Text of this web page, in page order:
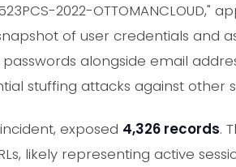
2022-OTTOMANCLOUD,"
of user credentials and
alongside email
stuffing attacks against other
exposed 4,326 records.
likely representing active